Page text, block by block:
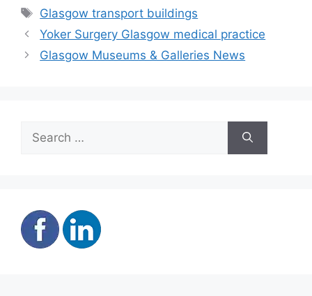
Tags
Glasgow transport buildings
Yoker Surgery Glasgow medical practice
Glasgow Museums & Galleries News
for: